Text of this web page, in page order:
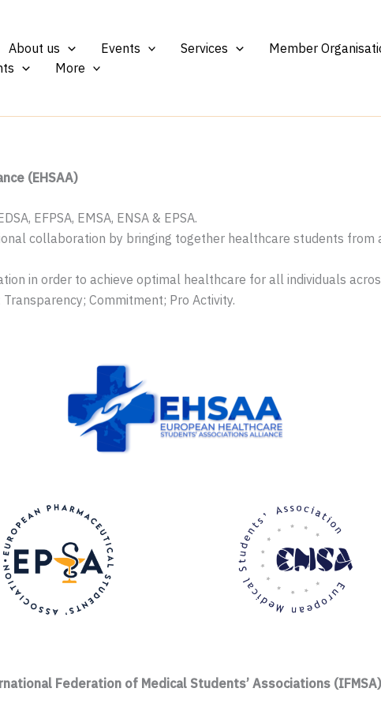
About us Events Services Member
More
(EHSAA)
EFPSA, EMSA, ENSA & EPSA.
collaboration by bringing together healthcare students from
in order to achieve optimal healthcare for all individuals
Commitment; Pro Activity.
Federation of Medical Students’ Associations (IFMSA)